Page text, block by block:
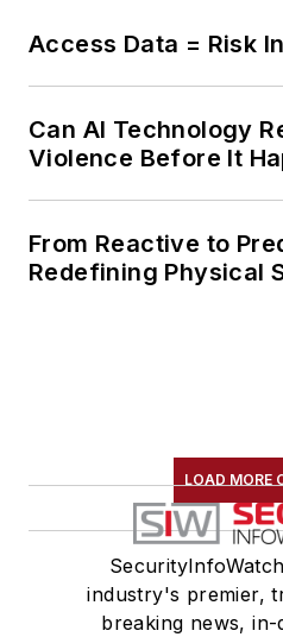
Access Data = Risk
Can AI Technology
Violence Before It
From Reactive to
Redefining Physical
LOAD MORE
industry's premier,
breaking news,